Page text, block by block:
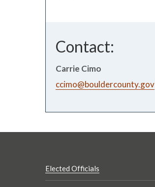
Contact:
Carrie Cimo
ccimo@bouldercounty.gov
Elected Officials